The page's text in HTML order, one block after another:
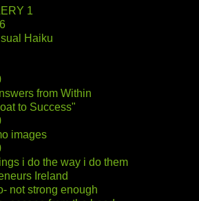
1
Haiku
from Within
to Success"
images
i do the way i do them
Ireland
not strong enough